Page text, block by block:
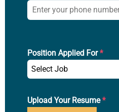
Position Applied For*
Select Job
Upload Your Resume*